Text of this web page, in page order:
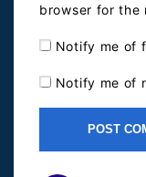
browser for the
Notify me of
Notify me of